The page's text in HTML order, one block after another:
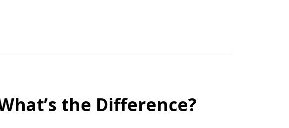
the Difference?